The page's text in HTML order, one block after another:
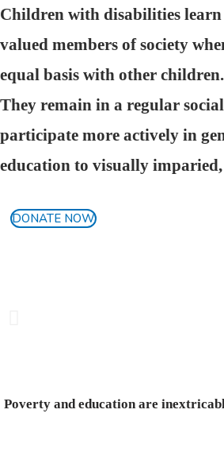
Children with disabilities
valued members of society
equal basis with other children.
They remain in a regular
participate more actively in
education to visually
DONATE NOW
Poverty and education are